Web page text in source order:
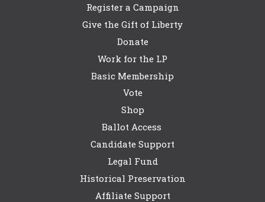
Register a Campaign
Give the Gift of Liberty
Donate
Work for the LP
Basic Membership
Vote
Shop
Ballot Access
Candidate Support
Legal Fund
Historical Preservation
Affiliate Support